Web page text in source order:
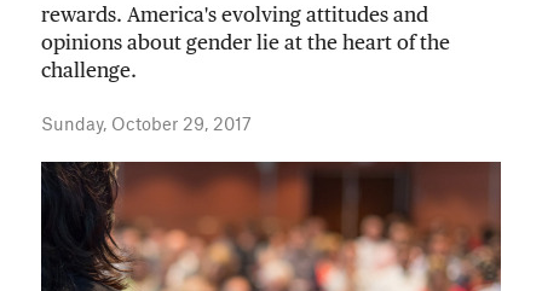
rewards. America's evolving attitudes and
opinions about gender lie at the heart of the
challenge.
Sunday, October 29, 2017